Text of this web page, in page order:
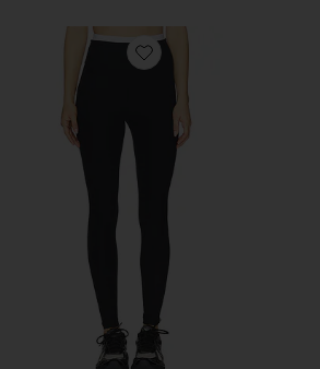
Favorite Spacedye Layered